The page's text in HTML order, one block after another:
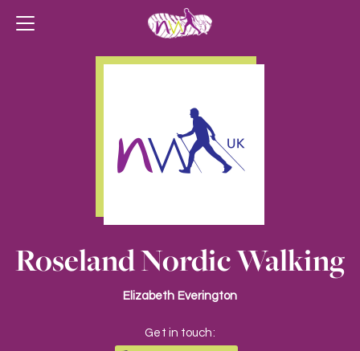
Roseland Nordic Walking
Elizabeth Everington
Get in touch: